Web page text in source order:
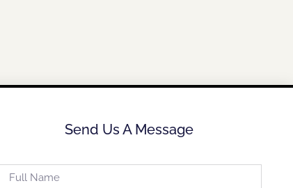
Send Us A Message